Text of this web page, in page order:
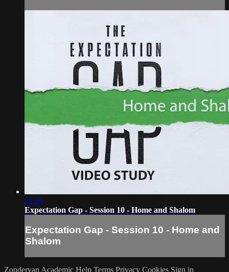
31:24
Expectation Gap - Session 10 - Home and Shalom
Expectation Gap - Session 10 - Home and
Shalom
Zondervan Academic Help Terms Privacy Cookies Sign in